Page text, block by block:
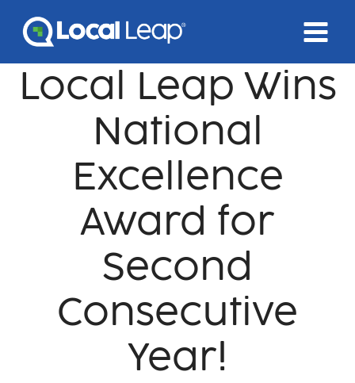
Local Leap Wins
National
Excellence
Award for
Second
Consecutive
Year!